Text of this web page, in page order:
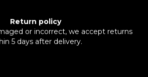
Return policy
or incorrect, we accept returns
5 days after delivery.